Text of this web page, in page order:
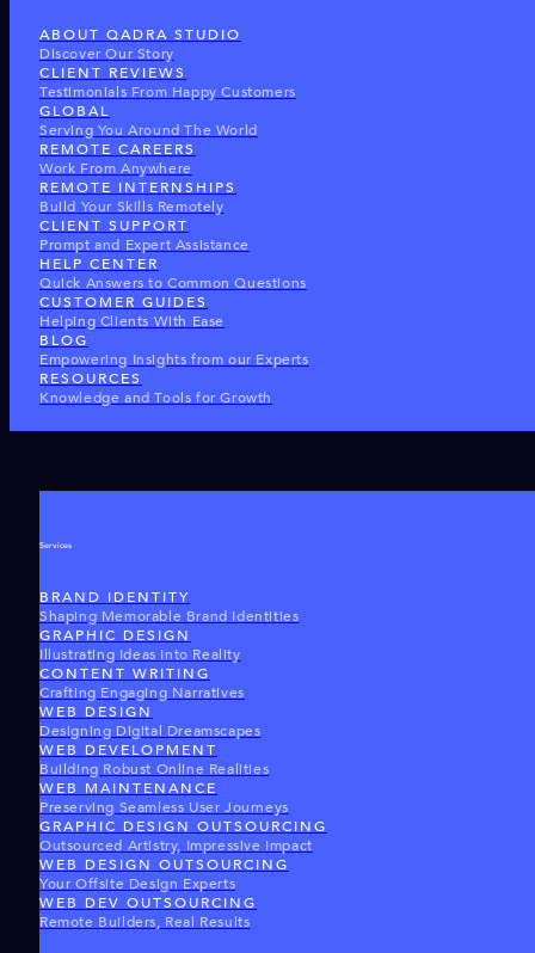
ABOUT QADRA STUDIO
Discover Our Story
CLIENT REVIEWS
Testimonials From Happy Customers
GLOBAL
Serving You Around The World
REMOTE CAREERS
Work From Anywhere
REMOTE INTERNSHIPS
Build Your Skills Remotely
CLIENT SUPPORT
Prompt and Expert Assistance
HELP CENTER
Quick Answers to Common Questions
CUSTOMER GUIDES
Helping Clients With Ease
BLOG
Empowering Insights from our Experts
RESOURCES
Knowledge and Tools for Growth
Services
BRAND IDENTITY
Shaping Memorable Brand Identities
GRAPHIC DESIGN
Illustrating Ideas Into Reality
CONTENT WRITING
Crafting Engaging Narratives
WEB DESIGN
Designing Digital Dreamscapes
WEB DEVELOPMENT
Building Robust Online Realities
WEB MAINTENANCE
Preserving Seamless User Journeys
GRAPHIC DESIGN OUTSOURCING
Outsourced Artistry, Impressive Impact
WEB DESIGN OUTSOURCING
Your Offsite Design Experts
WEB DEV OUTSOURCING
Remote Builders, Real Results